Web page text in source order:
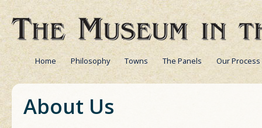
Home Philosophy Towns The Panels Our Process
About Us